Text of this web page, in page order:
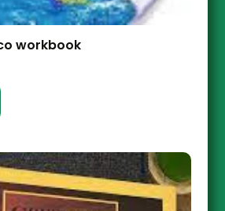
workbook